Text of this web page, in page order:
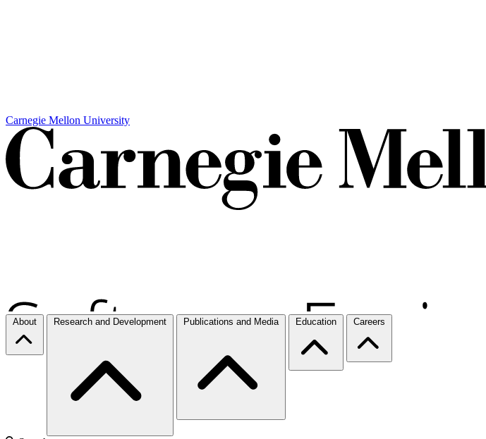
Carnegie Mellon University
About Research and Development Publications and Media Education Careers